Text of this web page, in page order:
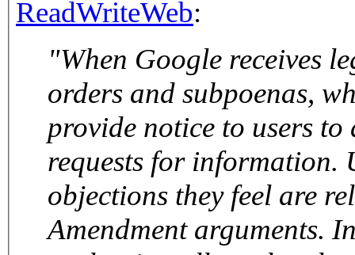
ReadWriteWeb:
"When Google receives legal process, such as court
orders and subpoenas, where possible we promptly
provide notice to users to allow
requests for information.
objections they feel are
Amendment arguments. In addition, we are still